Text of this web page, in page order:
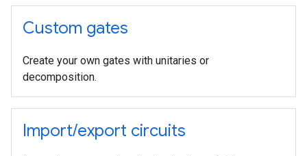
Custom gates
Create your own gates with unitaries or
decomposition.
Import/export circuits